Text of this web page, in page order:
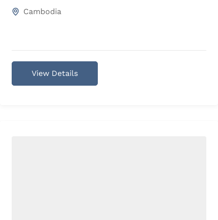
Cambodia
View Details